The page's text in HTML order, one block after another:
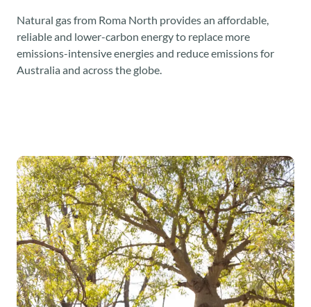
Natural gas from Roma North provides an affordable,
reliable and lower-carbon energy to replace more
emissions-intensive energies and reduce emissions for
Australia and across the globe.